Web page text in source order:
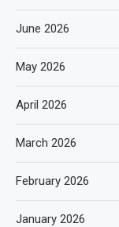
June 2026
May 2026
April 2026
March 2026
February 2026
January 2026